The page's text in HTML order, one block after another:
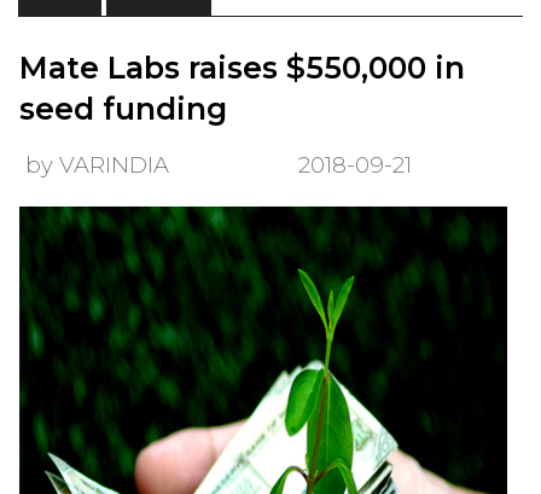
Mate Labs raises $550,000 in
seed funding
by VARINDIA 2018-09-21